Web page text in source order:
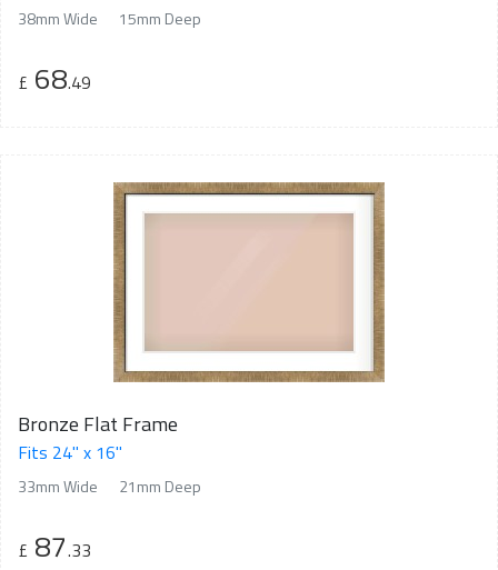
38mm Wide 15mm Deep
£ 68.49
Bronze Flat Frame
Fits 24" x 16"
33mm Wide 21mm Deep
£ 87.33